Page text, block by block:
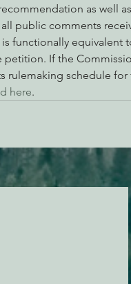
as well
public comments
functionally equivalent
petition. If the
rulemaking schedule
here.